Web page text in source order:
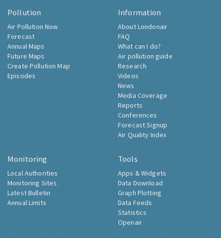
Pollution
Air Pollution Now
Forecast
Annual Maps
Future Maps
Create Pollution Map
Episodes
Information
About Londonair
FAQ
What can I do?
Air pollution guide
Research
Videos
News
Media Coverage
Reports
Conferences
Forecast Signup
Air Quality Index
Monitoring
Local Authorities
Monitoring Sites
Latest Bulletin
Annual Limits
Tools
Apps & Widgets
Data Download
Graph Plotting
Data Feeds
Statistics
Openair